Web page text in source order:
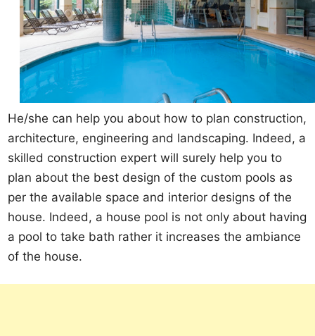
He/she can help you about how to plan construction,
architecture, engineering and landscaping. Indeed, a
skilled construction expert will surely help you to
plan about the best design of the custom pools as
per the available space and interior designs of the
house. Indeed, a house pool is not only about having
a pool to take bath rather it increases the ambiance
of the house.